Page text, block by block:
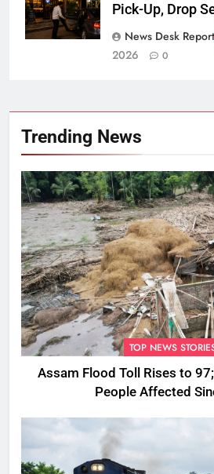
Pick-Up, Drop
News Desk Report
2026
0
Trending News
TOP NEWS
Assam Flood Toll Rises to
People Affected